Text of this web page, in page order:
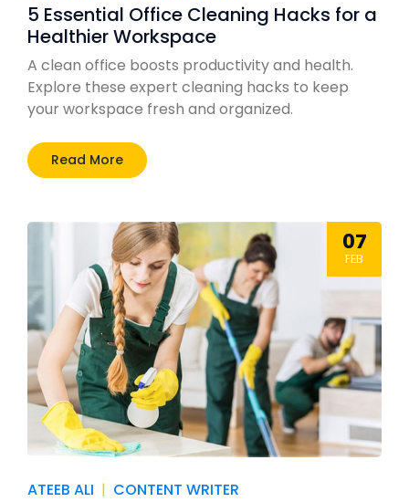
5 Essential Office Cleaning Hacks for a
Healthier Workspace
A clean office boosts productivity and health.
Explore these expert cleaning hacks to keep
your workspace fresh and organized.
Read More
07
FEB
ATEEB ALI | CONTENT WRITER